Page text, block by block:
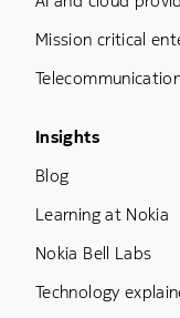
Mission critical
Footer Menu
Insights
Blog
Learning at Nokia
Nokia Bell Labs
Technology